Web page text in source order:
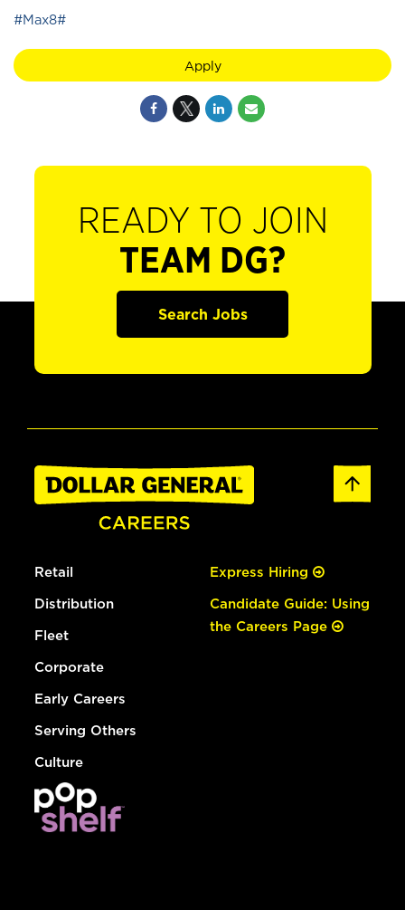
#Max8#
Apply
READY TO JOIN
TEAM DG?
Search Jobs
Retail
Distribution
Fleet
Corporate
Early Careers
Serving Others
Culture
Express Hiring
Candidate Guide: Using
the Careers Page